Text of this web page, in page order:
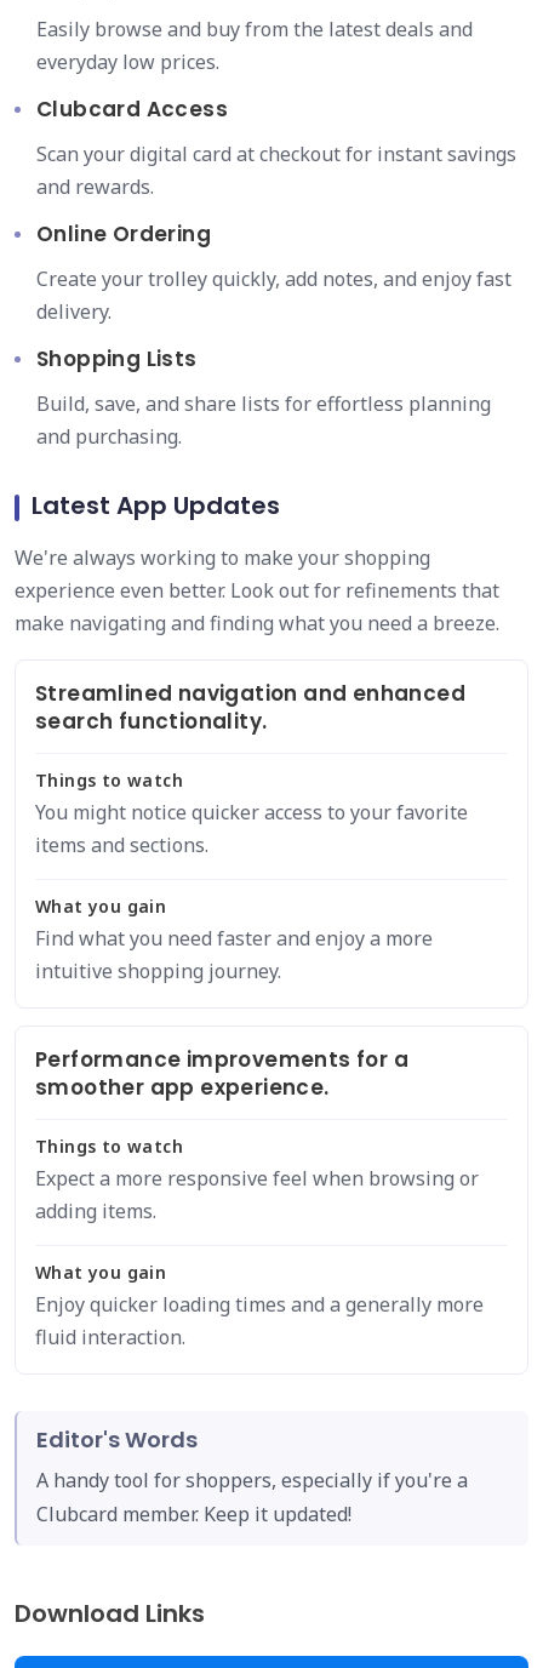
Easily browse and buy from the latest deals and
everyday low prices.
Clubcard Access
Scan your digital card at checkout for instant savings
and rewards.
Online Ordering
Create your trolley quickly, add notes, and enjoy fast
delivery.
Shopping Lists
Build, save, and share lists for effortless planning
and purchasing.
Latest App Updates
We're always working to make your shopping
experience even better. Look out for refinements that
make navigating and finding what you need a breeze.
Streamlined navigation and enhanced
search functionality.
Things to watch
You might notice quicker access to your favorite
items and sections.
What you gain
Find what you need faster and enjoy a more
intuitive shopping journey.
Performance improvements for a
smoother app experience.
Things to watch
Expect a more responsive feel when browsing or
adding items.
What you gain
Enjoy quicker loading times and a generally more
fluid interaction.
Editor's Words
A handy tool for shoppers, especially if you're a
Clubcard member. Keep it updated!
Download Links